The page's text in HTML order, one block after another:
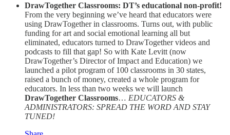
DrawTogether Classrooms: DT’s educational non-profit!
From the very beginning we’ve heard that educators were
using DrawTogether in classrooms. Turns out, with public
funding for art and social emotional learning all but
eliminated, educators turned to DrawTogether videos and
podcasts to fill that gap! So with Kate Levitt (now
DrawTogether’s Director of Impact and Education) we
launched a pilot program of 100 classrooms in 30 states,
raised a bunch of money, created a whole program for
educators. In less than two weeks we will launch
DrawTogether Classrooms… EDUCATORS &
ADMINISTRATORS: SPREAD THE WORD AND STAY
TUNED!